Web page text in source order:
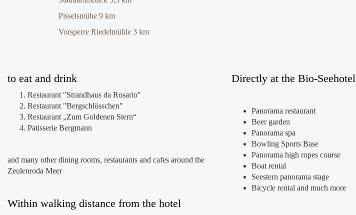
Pisselsmühe 9 km
Vorsperre Riedelmühle 3 km
to eat and drink
Restaurant "Strandhaus da Rosario"
Restaurant "Bergschlösschen"
Restaurant „Zum Goldenen Stern“
Patisserie Bergmann
and many other dining rooms, restaurants and cafes around the
Zeulenroda Meer
Within walking distance from the hotel
Directly at the Bio-Seehotel
Panorama restaurant
Beer garden
Panorama spa
Bowling Sports Base
Panorama high ropes course
Boat rental
Seestern panorama stage
Bicycle rental and much more